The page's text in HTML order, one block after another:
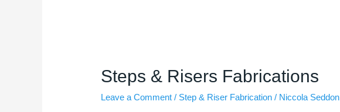
Steps & Risers Fabrications
Leave a Comment / Step & Riser Fabrication / Niccola Seddon
Steps
&
Risers